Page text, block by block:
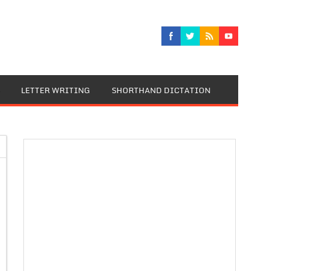
LETTER WRITING SHORTHAND DICTATION